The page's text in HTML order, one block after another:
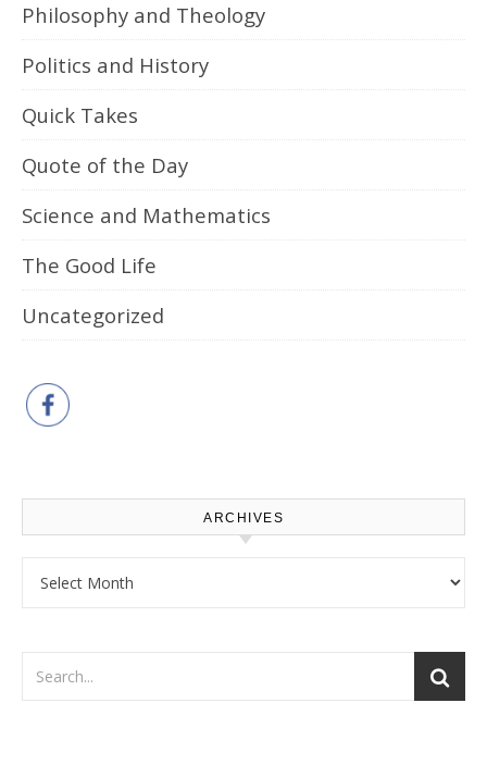
Philosophy and Theology
Politics and History
Quick Takes
Quote of the Day
Science and Mathematics
The Good Life
Uncategorized
ARCHIVES